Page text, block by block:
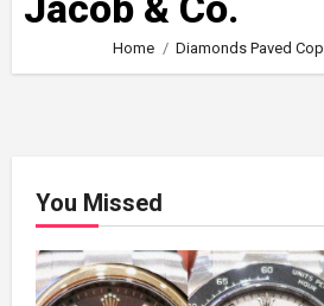
Home Diamonds Paved
You Missed